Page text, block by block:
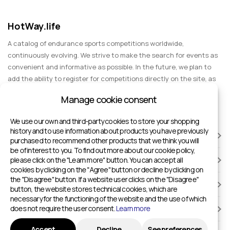
HotWay.life
A catalog of endurance sports competitions worldwide,
continuously evolving. We strive to make the search for events as
convenient and informative as possible. In the future, we plan to
add the ability to register for competitions directly on the site, as
events for spectators, entertainment, and group trips.
RACES
SPORTS FACILITIES
ADD TO HOTWAY.LIFE
INFORMATION
Manage cookie consent
We use our own and third-party cookies to store your shopping
history and to use information about products you have previously
purchased to recommend other products that we think you will
be of interest to you. To find out more about our cookie policy,
please click on the "Learn more" button. You can accept all
cookies by clicking on the "Agree" button or decline by clicking on
the "Disagree" button. If a website user clicks on the "Disagree"
button, the website stores technical cookies, which are
necessary for the functioning of the website and the use of which
does not require the user consent.Learn more